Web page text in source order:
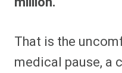
That is the
medical pause, a